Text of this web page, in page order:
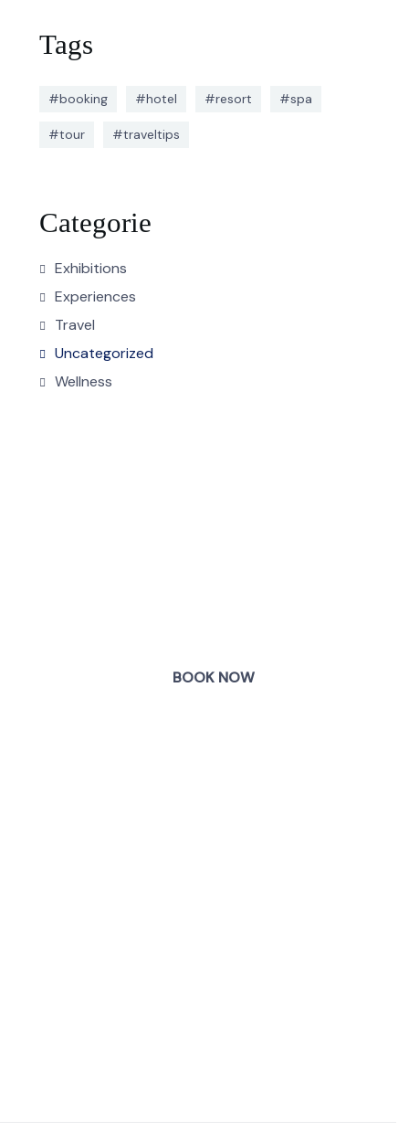
Tags
#booking #hotel #resort #spa
#tour #traveltips
Categorie
Exhibitions
Experiences
Travel
Uncategorized
Wellness
BOOK NOW